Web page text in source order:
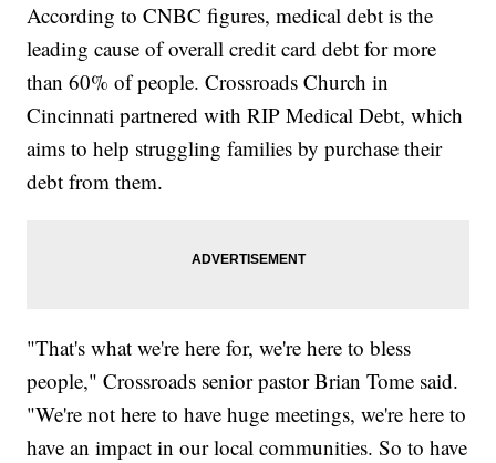
According to CNBC figures, medical debt is the
leading cause of overall credit card debt for more
than 60% of people. Crossroads Church in
Cincinnati partnered with RIP Medical Debt, which
aims to help struggling families by purchase their
debt from them.
"That's what we're here for, we're here to bless
people," Crossroads senior pastor Brian Tome said.
"We're not here to have huge meetings, we're here to
have an impact in our local communities. So to have